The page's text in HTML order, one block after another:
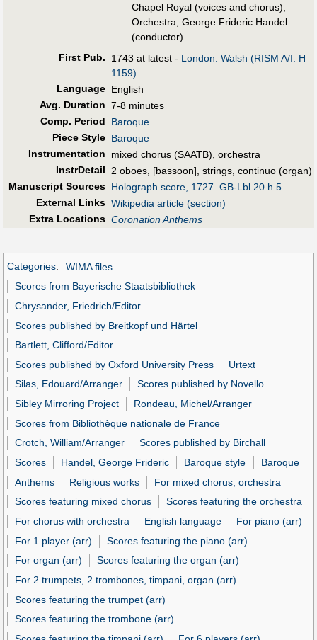
Chapel Royal (voices and chorus),
Orchestra, George Frideric Handel
(conductor)
First Pub. 1743 at latest - London: Walsh (RISM A/I: H
1159)
Language English
Avg. Duration 7-8 minutes
Comp. Period
Baroque
Piece Style Baroque
Instrumentation
mixed chorus (SAATB), orchestra
InstrDetail
2 oboes, [bassoon], strings, continuo (organ)
Manuscript Sources Holograph score, 1727. GB-Lbl 20.h.5
External Links Wikipedia article (section)
Extra Locations Coronation Anthems
Categories:
WIMA files
Scores from Bayerische Staatsbibliothek
Chrysander, Friedrich/Editor
Scores published by Breitkopf und Härtel
Bartlett, Clifford/Editor
Scores published by Oxford University Press
Urtext
Silas, Edouard/Arranger
Scores published by Novello
Sibley Mirroring Project
Rondeau, Michel/Arranger
Scores from Bibliothèque nationale de France
Crotch, William/Arranger
Scores published by Birchall
Scores
Handel, George Frideric Baroque style
Baroque
Anthems
Religious works
For mixed chorus, orchestra
Scores featuring mixed chorus
Scores featuring the orchestra
For chorus with orchestra
English language
For piano (arr)
For 1 player (arr)
Scores featuring the piano (arr)
For organ (arr)
Scores featuring the organ (arr)
For 2 trumpets, 2 trombones, timpani, organ (arr)
Scores featuring the trumpet (arr)
Scores featuring the trombone (arr)